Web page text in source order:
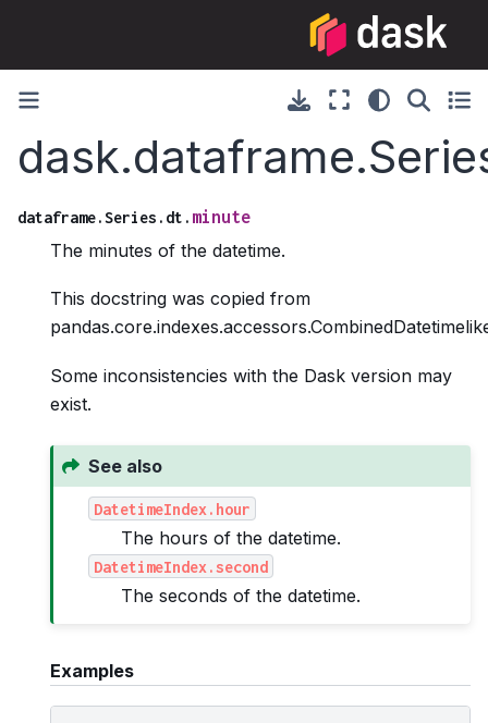
dataframe.Series.dt. minute
The minutes of the datetime.
This docstring was copied from
Some inconsistencies with the Dask version may
exist.
See also
DatetimeIndex.hour
The hours of the datetime.
DatetimeIndex.second
The seconds of the datetime.
Examples